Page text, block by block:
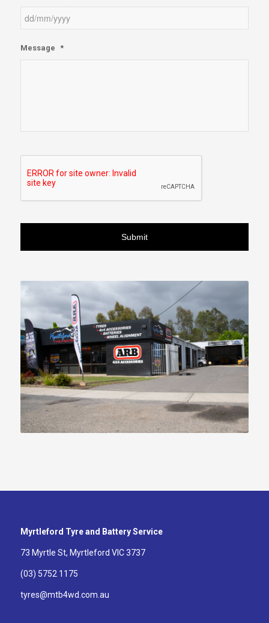
slash
Message *
reCAPTCHA
Myrtleford Tyre and Battery Service
73 Myrtle St, Myrtleford VIC 3737
(03) 5752 1175
tyres@mtb4wd.com.au